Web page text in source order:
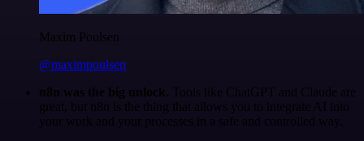
Maxim Poulsen
@maximpoulsen
n8n was the big unlock. Tools like ChatGPT and Claude are
great, but n8n is the thing that allows you to integrate AI into
your work and your processes in a safe and controlled way.